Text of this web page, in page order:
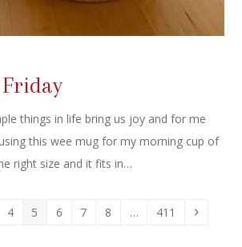
Friday
things in life bring us joy and for me
this wee mug for my morning cup of
right size and it fits in…
Page
4 Page
5 Page
6 Page
7 Page
8 … Page
411 Next